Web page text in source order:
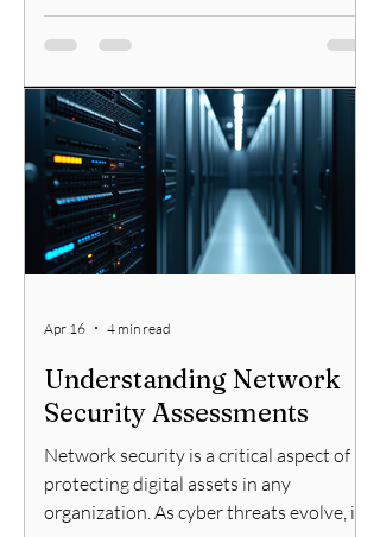
your organization's defense strategy. I
will guide you through the essential
offered, and how to evaluate potential
providers effectively. Understanding
Network Security Company Services
When looking for a network security
company, it is important
Understanding Network
Security Assessments
Network security is a critical aspect of
protecting digital assets in any
organization. As cyber threats evolve, it
Apr 16 4 min read